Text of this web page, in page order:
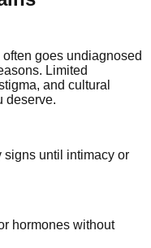
goes undiagnosed
Limited
and cultural
deserve.
signs until intimacy or
hormones without